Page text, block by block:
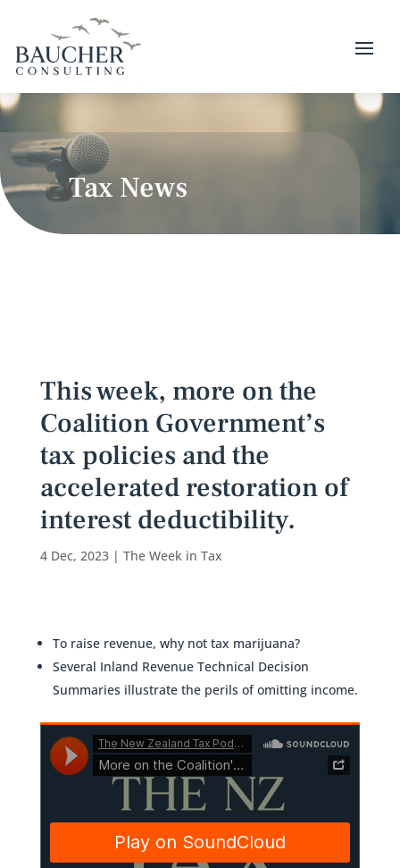
Tax News
This week, more on the
Coalition Government’s
tax policies and the
accelerated restoration of
interest deductibility.
4 Dec, 2023| The Week in Tax
To raise revenue, why not tax marijuana?
Several Inland Revenue Technical Decision
Summaries illustrate the perils of omitting income.